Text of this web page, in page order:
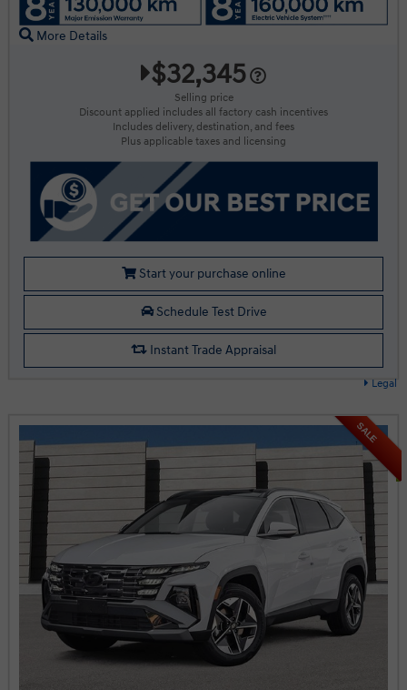
Legal
More Details
$32,345
Selling price
Discount applied includes all factory cash incentives
Includes delivery, destination, and fees
Plus applicable taxes and licensing
Start your purchase online
Schedule Test Drive
Instant Trade Appraisal
SALE